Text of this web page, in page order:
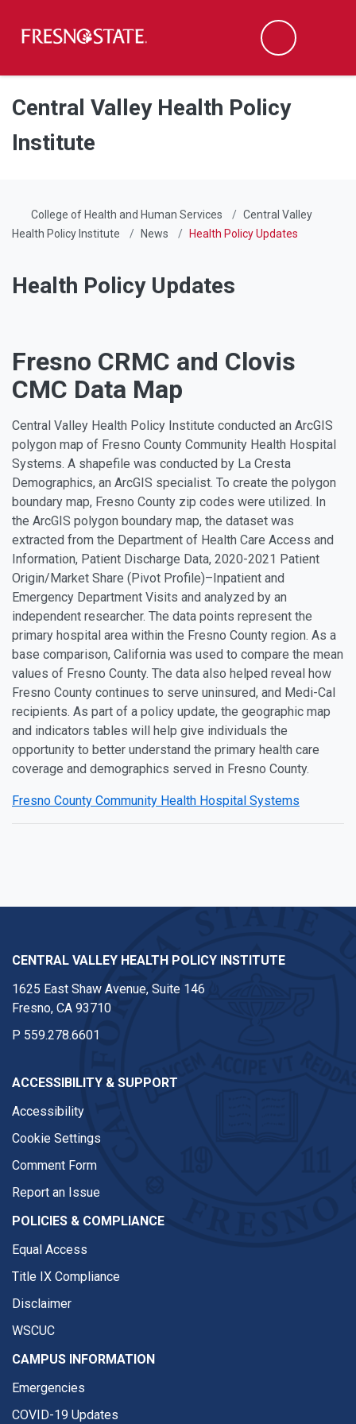
Skip to main content
Skip to main navigation
Skip to footer content
Search
Central Valley Health Policy
Institute
College of Health and Human Services
Central Valley
Health Policy Institute
News Health Policy Updates
Health Policy Updates
Fresno CRMC and Clovis
CMC Data Map
Central Valley Health Policy Institute conducted an ArcGIS
polygon map of Fresno County Community Health Hospital
Systems. A shapefile was conducted by La Cresta
Demographics, an ArcGIS specialist. To create the polygon
boundary map, Fresno County zip codes were utilized. In
the ArcGIS polygon boundary map, the dataset was
extracted from the Department of Health Care Access and
Information, Patient Discharge Data, 2020-2021 Patient
Origin/Market Share (Pivot Profile)–Inpatient and
Emergency Department Visits and analyzed by an
independent researcher. The data points represent the
primary hospital area within the Fresno County region. As a
base comparison, California was used to compare the mean
values of Fresno County. The data also helped reveal how
Fresno County continues to serve uninsured, and Medi-Cal
recipients. As part of a policy update, the geographic map
and indicators tables will help give individuals the
opportunity to better understand the primary health care
coverage and demographics served in Fresno County.
Fresno County Community Health Hospital Systems
CENTRAL VALLEY HEALTH POLICY INSTITUTE
1625 East Shaw Avenue, Suite 146
Fresno, CA 93710
P 559.278.6601
ACCESSIBILITY & SUPPORT
Accessibility
Cookie Settings
Comment Form
Report an Issue
POLICIES & COMPLIANCE
Equal Access
Title IX Compliance
Disclaimer
WSCUC
CAMPUS INFORMATION
Emergencies
COVID-19 Updates